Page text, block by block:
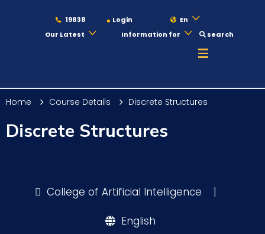
19838 Login
En
Our Latest
Information for search
Maritime
Home Course Details Discrete Structures
Discrete Structures
College of Artificial Intelligence |
English